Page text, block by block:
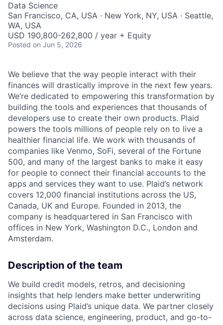
Data Science
San Francisco, CA, USA · New York, NY, USA · Seattle,
WA, USA
USD 190,800-262,800 / year + Equity
Posted on Jun 5, 2026
We believe that the way people interact with their
finances will drastically improve in the next few years.
We’re dedicated to empowering this transformation by
building the tools and experiences that thousands of
developers use to create their own products. Plaid
powers the tools millions of people rely on to live a
healthier financial life. We work with thousands of
companies like Venmo, SoFi, several of the Fortune
500, and many of the largest banks to make it easy
for people to connect their financial accounts to the
apps and services they want to use. Plaid’s network
covers 12,000 financial institutions across the US,
Canada, UK and Europe. Founded in 2013, the
company is headquartered in San Francisco with
offices in New York, Washington D.C., London and
Amsterdam.
Description of the team
We build credit models, retros, and decisioning
insights that help lenders make better underwriting
decisions using Plaid’s unique data. We partner closely
across data science, engineering, product, and go-to-